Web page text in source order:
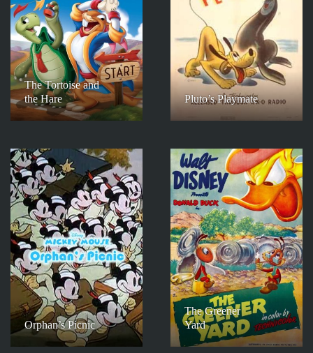
The Tortoise and
the Hare
Pluto’s Playmate
Orphan’s Picnic
The Greener
Yard